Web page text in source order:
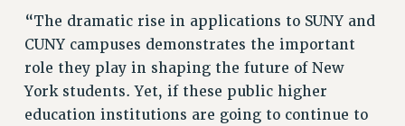
POST-TENURE REASSIGNED TIME
TRAVIA LEAVE
OTHER PROFESSIONAL LEAVES
PROFESSIONAL DEVELOPMENT
“The dramatic rise in applications to SUNY and
CUNY campuses demonstrates the important
role they play in shaping the future of New
York students. Yet, if these public higher
education institutions are going to continue to